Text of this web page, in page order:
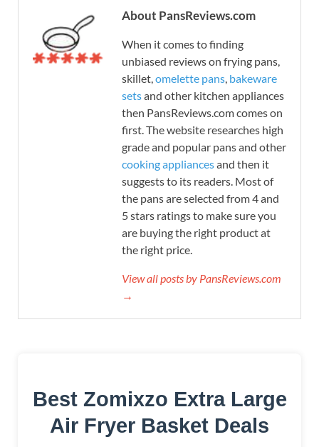
About PansReviews.com
When it comes to finding
unbiased reviews on frying pans,
skillet,omelette pans, bakeware
setsand other kitchen appliances
then PansReviews.com comes on
first. The website researches high
grade and popular pans and other
cooking appliancesand then it
suggests to its readers. Most of
the pans are selected from 4 and
5 stars ratings to make sure you
are buying the right product at
the right price.
View all posts by PansReviews.com
→
Best Zomixzo Extra Large
Air Fryer Basket Deals